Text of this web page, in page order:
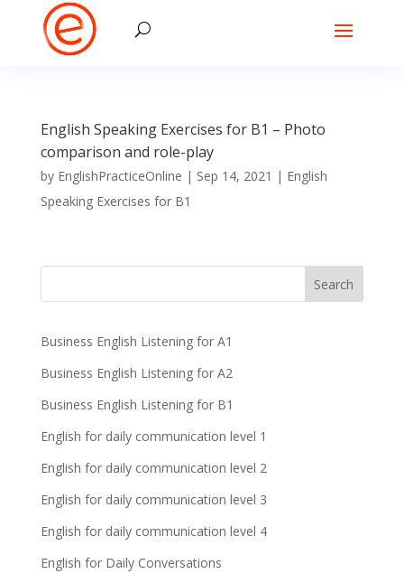
English Speaking Exercises for B1 – Photo
comparison and role-play
by EnglishPracticeOnline | Sep 14, 2021 | English
Speaking Exercises for B1
Business English Listening for A1
Business English Listening for A2
Business English Listening for B1
English for daily communication level 1
English for daily communication level 2
English for daily communication level 3
English for daily communication level 4
English for Daily Conversations